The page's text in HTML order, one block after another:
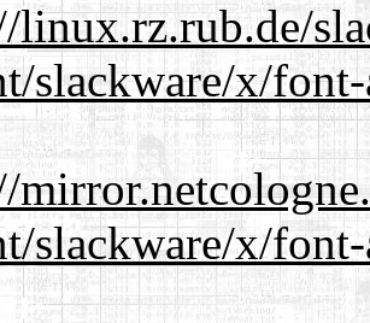
linux.rz.rub.de/
slackware/x/
slackware/x/